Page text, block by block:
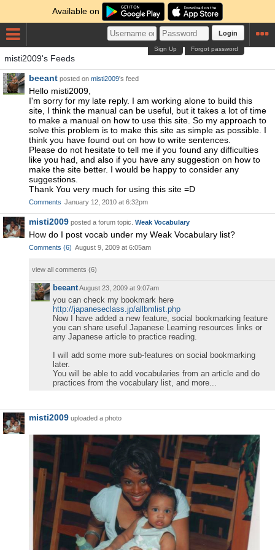
Available on
Login
Forgot password
Sign Up
misti2009's Feeds
beeant posted on misti2009's feed
Hello misti2009,
I'm sorry for my late reply. I am working alone to build this
site, I think the manual can be useful, but it takes a lot of time
to make a manual on how to use this site. So my approach to
solve this problem is to make this site as simple as possible. I
think you have found out on how to write sentences.
Please do not hesitate to tell me if you found any difficulties
like you had, and also if you have any suggestion on how to
make the site better. I would be happy to consider any
suggestions.
Thank You very much for using this site =D
Comments January 12, 2010 at 6:32pm
misti2009 posted a forum topic. Weak Vocabulary
How do I post vocab under my Weak Vocabulary list?
Comments (6) August 9, 2009 at 6:05am
view all comments (6)
beeantAugust 23, 2009 at 9:07am
you can check my bookmark here
http://japaneseclass.jp/allbmlist.php
Now I have added a new feature, social bookmarking feature
you can share useful Japanese Learning resources links or
any Japanese article to practice reading.
I will add some more sub-features on social bookmarking
later.
You will be able to add vocabularies from an article and do
practices from the vocabulary list, and more...
misti2009 uploaded a photo